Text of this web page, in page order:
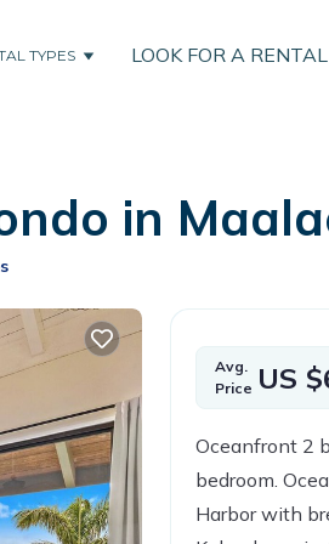
TYPES LOOK FOR A RENTAL
in
Avg.
Price US
Oceanfront 2
bedroom.
Harbor with